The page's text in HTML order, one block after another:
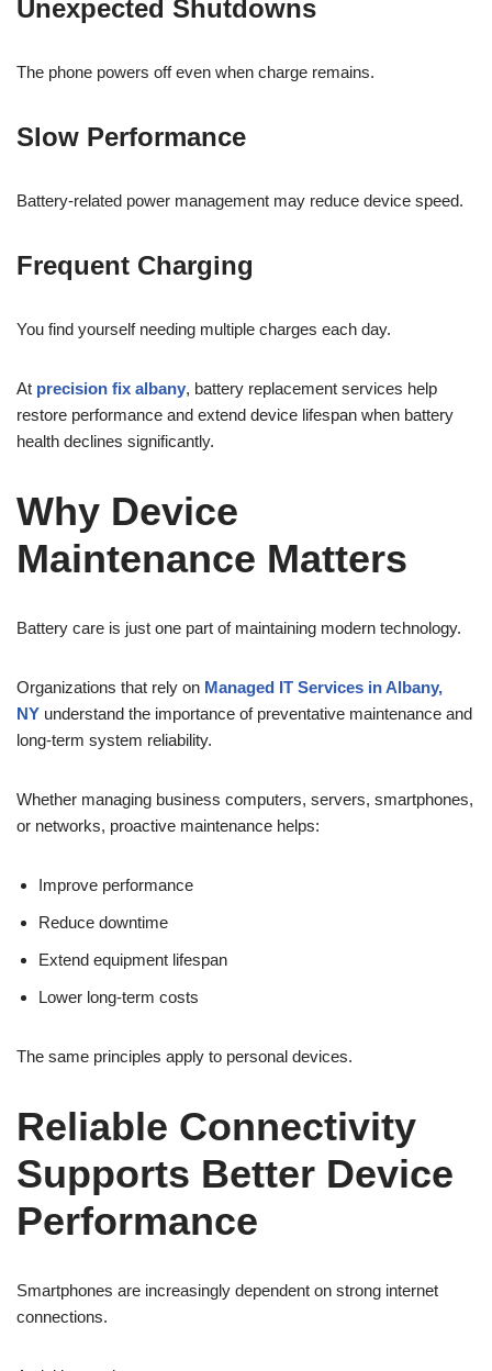
Unexpected Shutdowns
The phone powers off even when charge remains.
Slow Performance
Battery-related power management may reduce device speed.
Frequent Charging
You find yourself needing multiple charges each day.
At precision fix albany, battery replacement services help
restore performance and extend device lifespan when battery
health declines significantly.
Why Device
Maintenance Matters
Battery care is just one part of maintaining modern technology.
Organizations that rely on Managed IT Services in Albany,
NY understand the importance of preventative maintenance and
long-term system reliability.
Whether managing business computers, servers, smartphones,
or networks, proactive maintenance helps:
Improve performance
Reduce downtime
Extend equipment lifespan
Lower long-term costs
The same principles apply to personal devices.
Reliable Connectivity
Supports Better Device
Performance
Smartphones are increasingly dependent on strong internet
connections.